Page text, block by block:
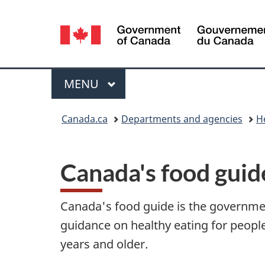
Language
selection
Menu
MAIN
MENU
Canada.ca Departments and agencies
Canada's food
Canada's food guide is the
guidance on healthy eating for
years and older.